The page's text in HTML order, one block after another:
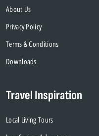
About Us
Privacy Policy
Terms & Conditions
Downloads
Travel Inspiration
Local Living Tours